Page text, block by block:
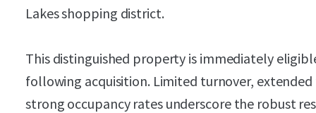
Lakes shopping district.
This distinguished property is immediately
following acquisition. Limited turnover,
strong occupancy rates underscore the robust